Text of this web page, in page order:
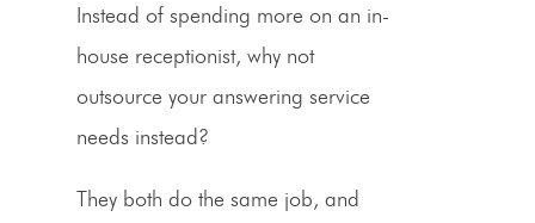
Instead of spending more on an in-
house receptionist, why not
outsource your answering service
needs instead?
They both do the same job, and